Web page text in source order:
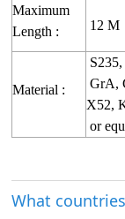
Maximum
Length :
12 M
Material :
GrA,
X52,
or
What